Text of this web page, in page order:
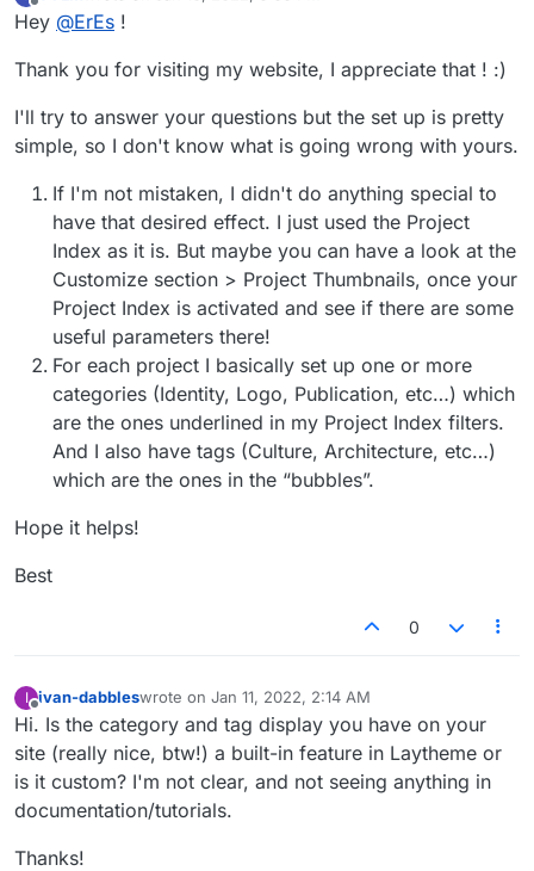
Offlinelast edited by
Hey @ErEs !
Thank you for visiting my website, I appreciate that ! :)
I'll try to answer your questions but the set up is pretty
simple, so I don't know what is going wrong with yours.
If I'm not mistaken, I didn't do anything special to
have that desired effect. I just used the Project
Index as it is. But maybe you can have a look at the
Customize section > Project Thumbnails, once your
Project Index is activated and see if there are some
useful parameters there!
For each project I basically set up one or more
categories (Identity, Logo, Publication, etc…) which
are the ones underlined in my Project Index filters.
And I also have tags (Culture, Architecture, etc…)
which are the ones in the “bubbles”.
Hope it helps!
Best
0
I
Offline
ivan-dabbleswrote on Jan 11, 2022, 2:14 AM
last edited by
Hi. Is the category and tag display you have on your
site (really nice, btw!) a built-in feature in Laytheme or
is it custom? I'm not clear, and not seeing anything in
documentation/tutorials.
Thanks!